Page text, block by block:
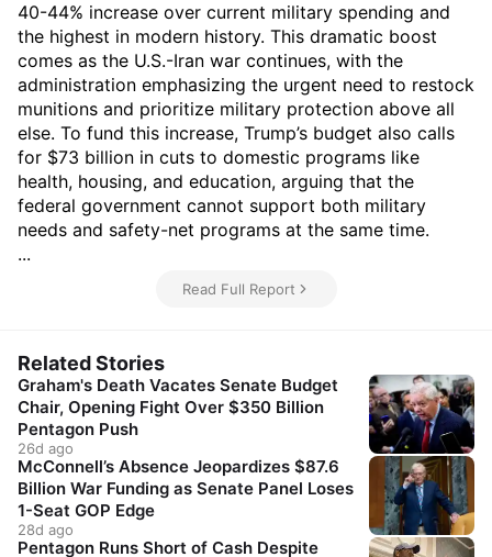
40-44% increase over current military spending and
the highest in modern history. This dramatic boost
comes as the U.S.-Iran war continues, with the
administration emphasizing the urgent need to restock
munitions and prioritize military protection above all
else. To fund this increase, Trump’s budget also calls
for $73 billion in cuts to domestic programs like
health, housing, and education, arguing that the
federal government cannot support both military
needs and safety-net programs at the same time.
...
Read Full Report
Related Stories
Graham's Death Vacates Senate Budget
Chair, Opening Fight Over $350 Billion
Pentagon Push
26d ago
McConnell’s Absence Jeopardizes $87.6
Billion War Funding as Senate Panel Loses
1-Seat GOP Edge
28d ago
Pentagon Runs Short of Cash Despite